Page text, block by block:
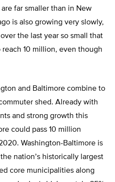
far smaller than in New
is also growing very slowly,
the last year so small that
10 million, even though
and Baltimore combine to
shed. Already with
and strong growth this
could pass 10 million
Washington-Baltimore is
nation’s historically largest
core municipalities along